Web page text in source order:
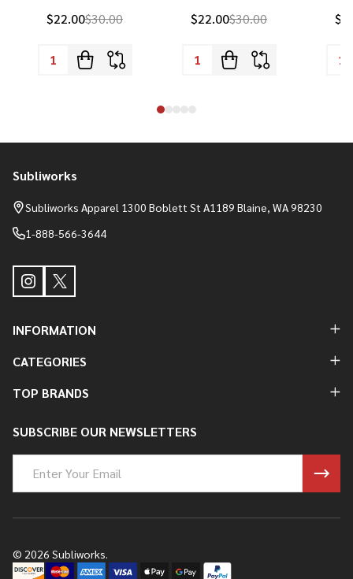
$22.00$30.00 $22.00$30.00
Footer
Start
Subliworks
Subliworks Apparel 1300 Boblett St A1189 Blaine, WA 98230
1-888-566-3644
INFORMATION
CATEGORIES
TOP BRANDS
SUBSCRIBE OUR NEWSLETTERS
Address
© 2026 Subliworks.